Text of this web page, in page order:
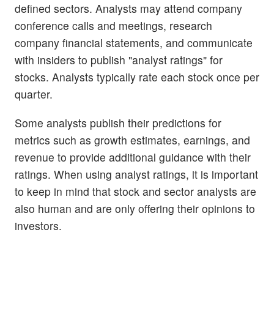
defined sectors. Analysts may attend company
conference calls and meetings, research
company financial statements, and communicate
with insiders to publish "analyst ratings" for
stocks. Analysts typically rate each stock once per
quarter.
Some analysts publish their predictions for
metrics such as growth estimates, earnings, and
revenue to provide additional guidance with their
ratings. When using analyst ratings, it is important
to keep in mind that stock and sector analysts are
also human and are only offering their opinions to
investors.